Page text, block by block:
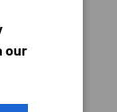
our